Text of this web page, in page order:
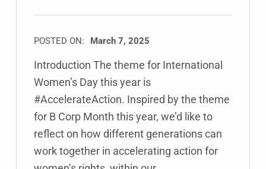
POSTED ON: March 7, 2025
Introduction The theme for International
Women’s Day this year is
#AccelerateAction. Inspired by the theme
for B Corp Month this year, we’d like to
reflect on how different generations can
work together in accelerating action for